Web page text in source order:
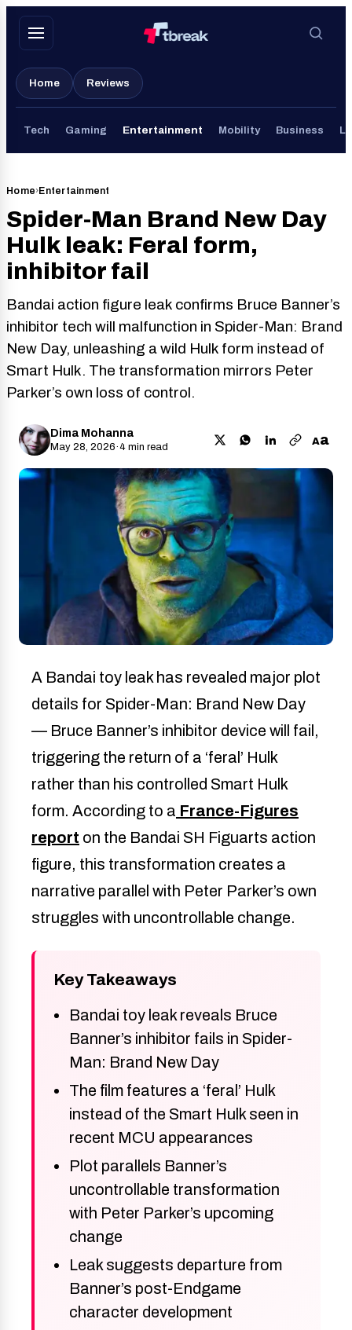
Skip
Home Reviews
Tech Gaming Entertainment Mobility Business
Home›Entertainment
Spider-Man Brand New Day
Hulk leak: Feral form,
inhibitor fail
Bandai action figure leak confirms Bruce Banner’s
inhibitor tech will malfunction in Spider-Man: Brand
New Day, unleashing a wild Hulk form instead of
Smart Hulk. The transformation mirrors Peter
Parker’s own loss of control.
Dima Mohanna
May 28, 2026·4 min read Aa
A Bandai toy leak has revealed major plot
details for Spider-Man: Brand New Day
— Bruce Banner’s inhibitor device will fail,
triggering the return of a ‘feral’ Hulk
rather than his controlled Smart Hulk
form. According to a France-Figures
report on the Bandai SH Figuarts action
figure, this transformation creates a
narrative parallel with Peter Parker’s own
struggles with uncontrollable change.
Key Takeaways
Bandai toy leak reveals Bruce
Banner’s inhibitor fails in Spider-
Man: Brand New Day
The film features a ‘feral’ Hulk
instead of the Smart Hulk seen in
recent MCU appearances
Plot parallels Banner’s
uncontrollable transformation
with Peter Parker’s upcoming
change
Leak suggests departure from
Banner’s post-Endgame
character development